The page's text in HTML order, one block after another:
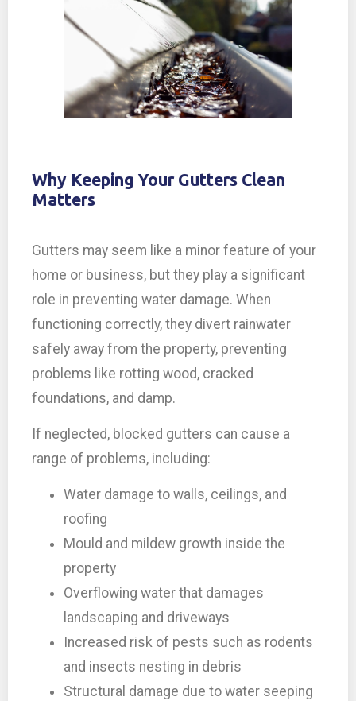
Why Keeping Your Gutters Clean
Matters
Gutters may seem like a minor feature of your
home or business, but they play a significant
role in preventing water damage. When
functioning correctly, they divert rainwater
safely away from the property, preventing
problems like rotting wood, cracked
foundations, and damp.
If neglected, blocked gutters can cause a
range of problems, including:
Water damage to walls, ceilings, and
roofing
Mould and mildew growth inside the
property
Overflowing water that damages
landscaping and driveways
Increased risk of pests such as rodents
and insects nesting in debris
Structural damage due to water seeping